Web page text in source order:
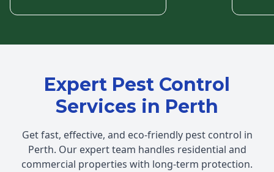
Expert Pest Control
Services in Perth
Get fast, effective, and eco-friendly pest control in
Perth. Our expert team handles residential and
commercial properties with long-term protection.